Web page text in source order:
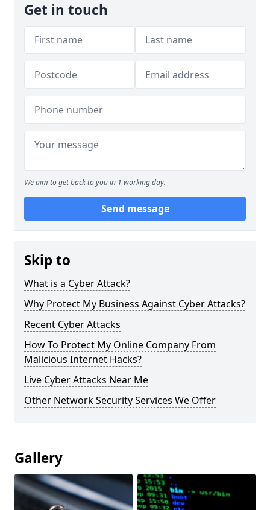
Get in touch
We aim to get back to you in 1 working day.
Send message
Skip to
What is a Cyber Attack?
Why Protect My Business Against Cyber Attacks?
Recent Cyber Attacks
How To Protect My Online Company From
Malicious Internet Hacks?
Live Cyber Attacks Near Me
Other Network Security Services We Offer
Gallery